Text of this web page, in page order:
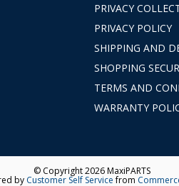
PRIVACY
PRIVACY POLICY
SHIPPING AND
SHOPPING
TERMS AND
WARRANTY
© Copyright 2026 MaxiPARTS
by Customer Self Servicefrom